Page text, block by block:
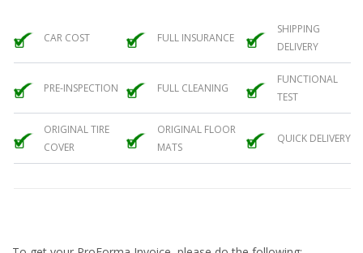
CAR COST FULL INSURANCE
SHIPPING
DELIVERY
PRE-INSPECTION FULL CLEANING
FUNCTIONAL
TEST
ORIGINAL TIRE
COVER
ORIGINAL FLOOR
MATS
QUICK DELIVERY